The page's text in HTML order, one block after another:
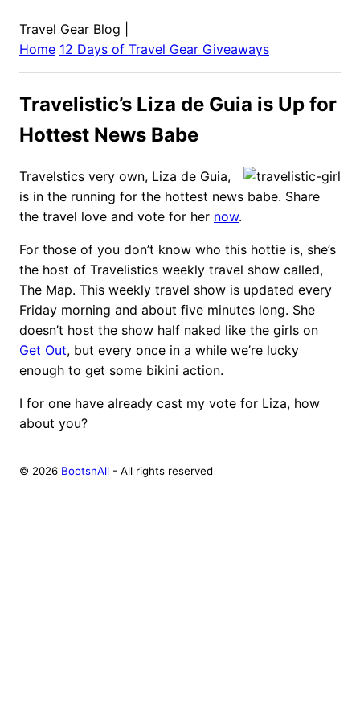
Travel Gear Blog
Home 12 Days of Travel Gear Giveaways
Travelistic’s Liza de Guia is Up for
Hottest News Babe
Travelstics very own, Liza de Guia,
is in the running for the hottest news babe. Share
the travel love and vote for her now.
For those of you don’t know who this hottie is, she’s
the host of Travelistics weekly travel show called,
The Map. This weekly travel show is updated every
Friday morning and about five minutes long. She
doesn’t host the show half naked like the girls on
Get Out, but every once in a while we’re lucky
enough to get some bikini action.
I for one have already cast my vote for Liza, how
about you?
© 2026 BootsnAll - All rights reserved